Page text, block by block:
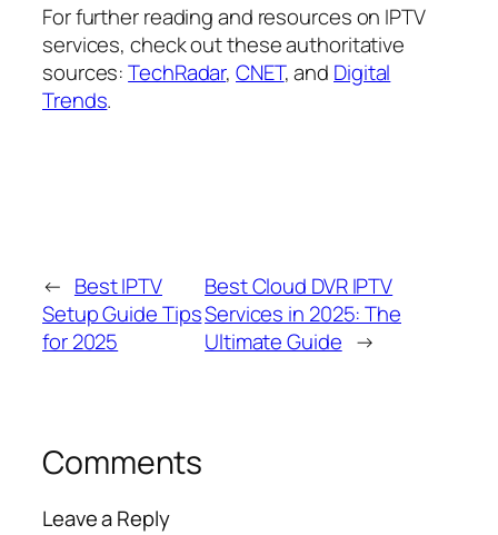
For further reading and resources on IPTV
services, check out these authoritative
sources:TechRadar,CNET, and Digital
Trends.
← Best IPTV
Setup Guide Tips
for 2025
Best Cloud DVR IPTV
Services in 2025: The
Ultimate Guide →
Comments
Leave a Reply